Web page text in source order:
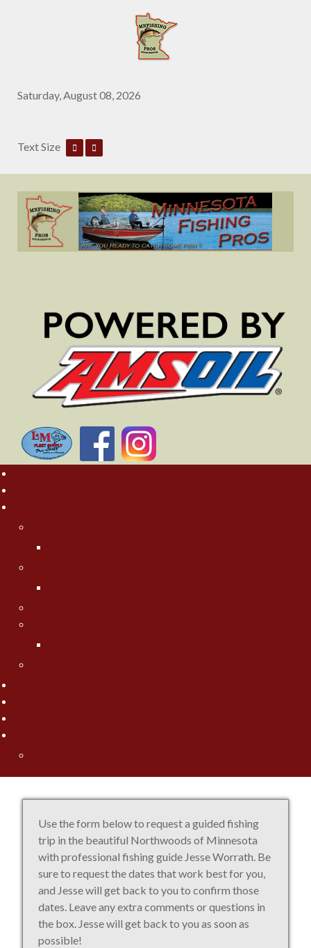
Saturday, August 08, 2026
Text Size
Use the form below to request a guided fishing
trip in the beautiful Northwoods of Minnesota
with professional fishing guide Jesse Worrath. Be
sure to request the dates that work best for you,
and Jesse will get back to you to confirm those
dates. Leave any extra comments or questions in
the box. Jesse will get back to you as soon as
possible!